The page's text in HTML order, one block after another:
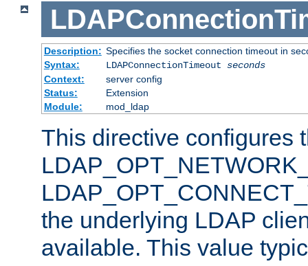
Description: Specifies the socket connection timeout in
Syntax:
LDAPConnectionTimeout seconds
Context:
server config
Status:
Extension
Module:
mod_ldap
This directive configures
the underlying LDAP
available. This value